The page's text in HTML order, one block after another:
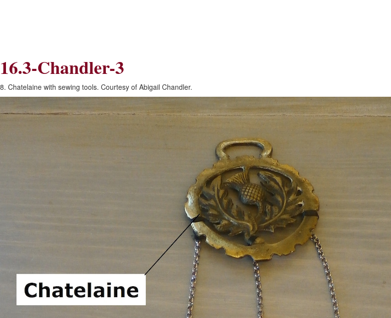
Skip
to
Content
16.3-Chandler-3
8. Chatelaine with sewing tools. Courtesy of Abigail Chandler.